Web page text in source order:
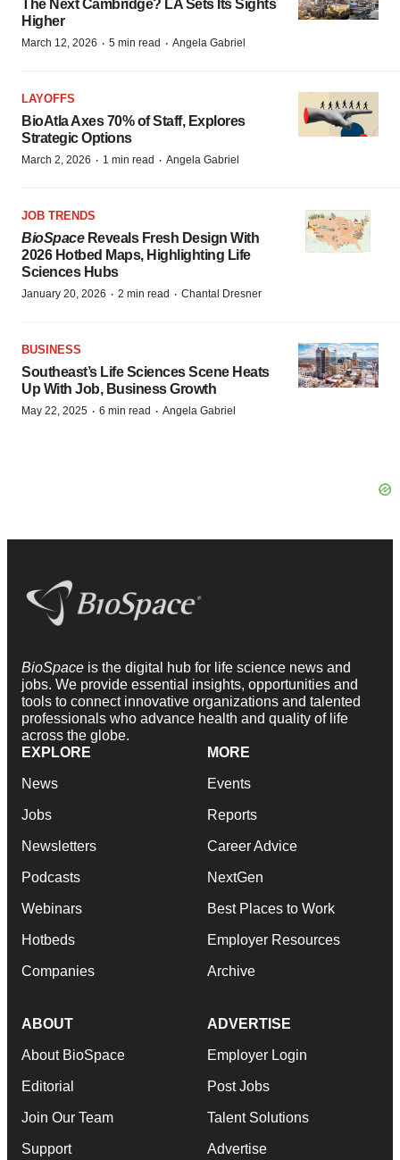
The Next Cambridge? LA Sets Its Sights
Higher
March 12, 2026 · 5 min read · Angela Gabriel
LAYOFFS
BioAtla Axes 70% of Staff, Explores
Strategic Options
March 2, 2026 · 1 min read · Angela Gabriel
JOB TRENDS
BioSpaceReveals Fresh Design With
2026 Hotbed Maps, Highlighting Life
Sciences Hubs
January 20, 2026 · 2 min read · Chantal Dresner
BUSINESS
Southeast’s Life Sciences Scene Heats
Up With Job, Business Growth
May 22, 2025 · 6 min read · Angela Gabriel
BioSpace is the digital hub for life science news and
jobs. We provide essential insights, opportunities and
tools to connect innovative organizations and talented
professionals who advance health and quality of life
across the globe.
EXPLORE
News
Jobs
Newsletters
Podcasts
Webinars
Hotbeds
Companies
MORE
Events
Reports
Career Advice
NextGen
Best Places to Work
Employer Resources
Archive
ABOUT
About BioSpace
Editorial
Join Our Team
Support
ADVERTISE
Employer Login
Post Jobs
Talent Solutions
Advertise